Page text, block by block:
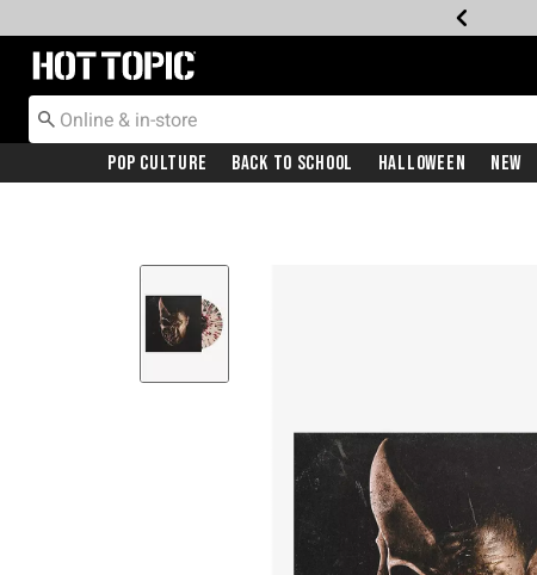
Redirect to Hot Topic Home Page
Pop Culture Back To School Halloween New